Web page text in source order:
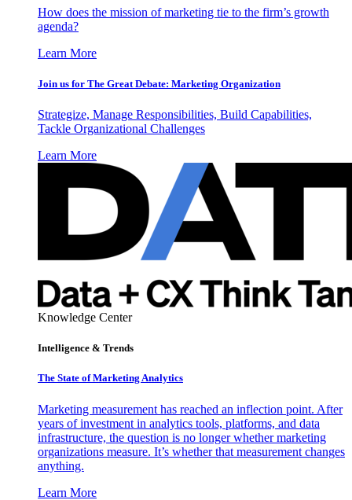
How does the mission of marketing tie to the firm’s growth
agenda?
Learn More
Join us for The Great Debate: Marketing Organization
Strategize, Manage Responsibilities, Build Capabilities,
Tackle Organizational Challenges
Learn More
Knowledge Center
Intelligence & Trends
The State of Marketing Analytics
Marketing measurement has reached an inflection point. After
years of investment in analytics tools, platforms, and data
infrastructure, the question is no longer whether marketing
organizations measure. It’s whether that measurement changes
anything.
Learn More